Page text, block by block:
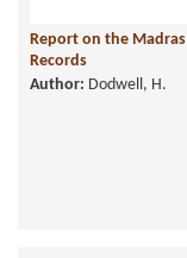
Report on the Madras
Records
Author: Dodwell, H.